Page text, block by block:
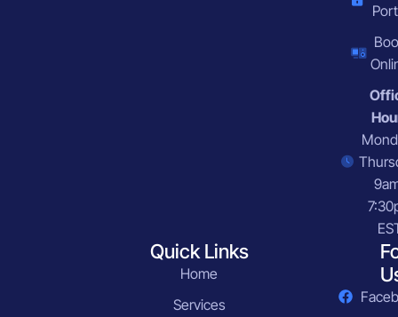
Quick Links
Home
Services